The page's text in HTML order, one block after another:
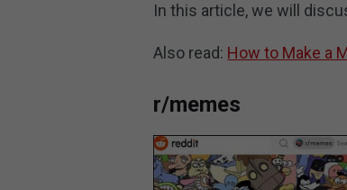
In this article, we will
Also read: How to Make a
r/memes